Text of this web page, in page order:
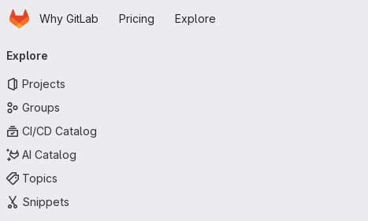
Skip to main content
HomepageWhy GitLab Pricing Explore
navigation
Explore
Projects
Groups
CI/CD Catalog
AI Catalog
Topics
Snippets